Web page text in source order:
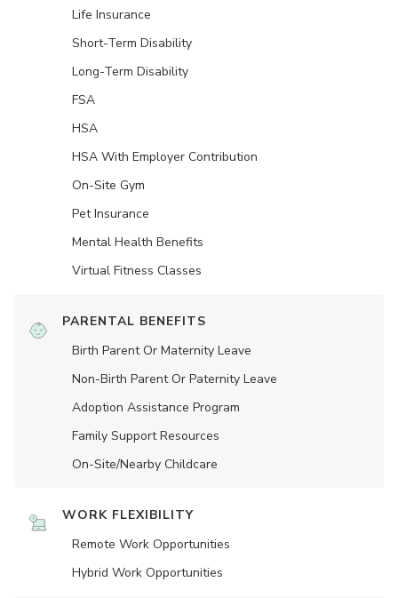
Life Insurance
Short-Term Disability
Long-Term Disability
FSA
HSA
HSA With Employer Contribution
On-Site Gym
Pet Insurance
Mental Health Benefits
Virtual Fitness Classes
PARENTAL BENEFITS
Birth Parent Or Maternity Leave
Non-Birth Parent Or Paternity Leave
Adoption Assistance Program
Family Support Resources
On-Site/Nearby Childcare
WORK FLEXIBILITY
Remote Work Opportunities
Hybrid Work Opportunities